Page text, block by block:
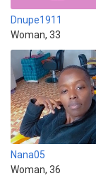
Dnupe1911
Woman, 33
Nana05
Woman, 36